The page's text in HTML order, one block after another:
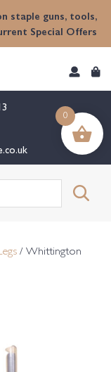
staple guns, tools,
Special Offers
/ Whittington
0